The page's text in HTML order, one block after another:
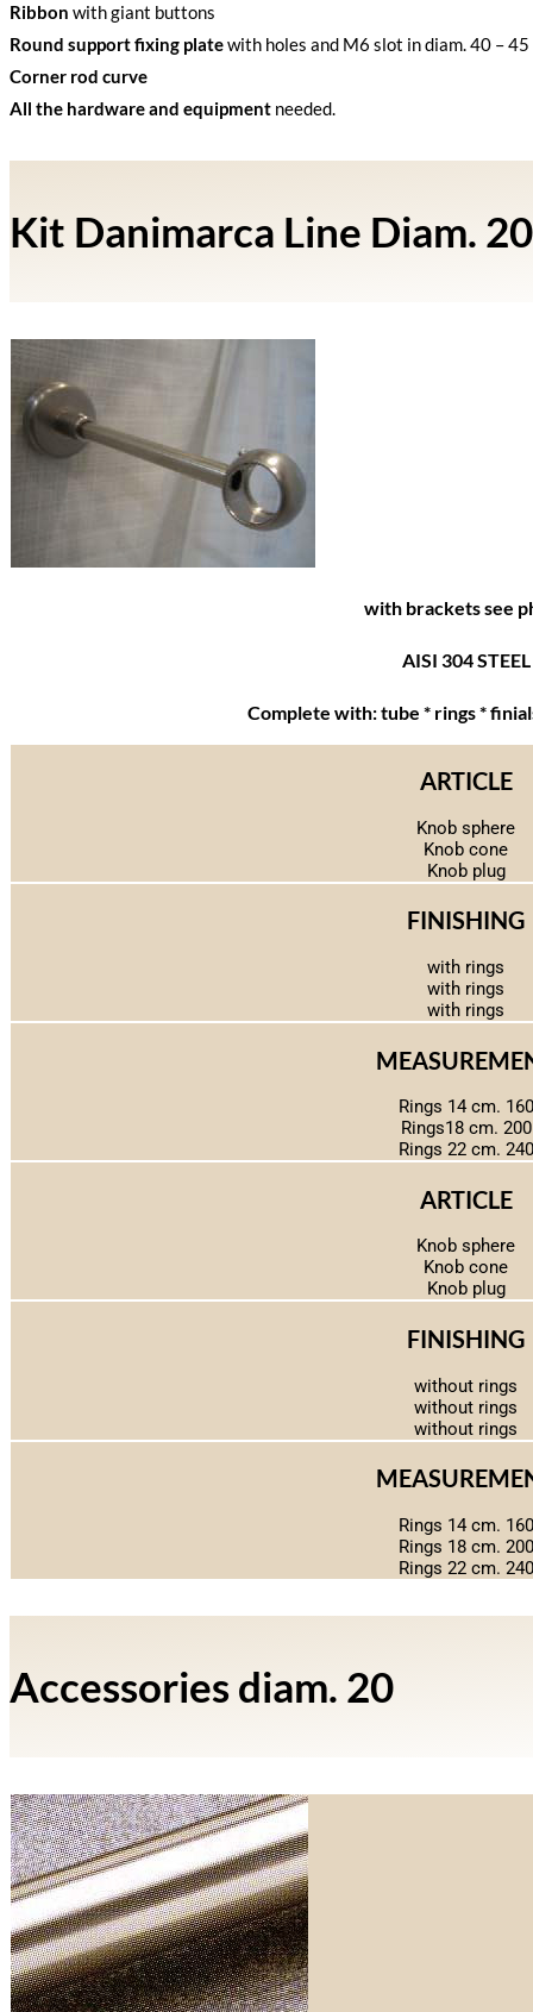
Ribbon with giant buttons
Round support fixing platewith holes and M6 slot in diam. 40 – 45
Corner rod curve
All the hardware and equipment needed.
Kit Danimarca Line Diam. 20
with brackets see
AISI 304 STEEL
Complete with: tube * rings *
ARTICLE
Knob sphere
Knob cone
Knob plug
FINISHING
with rings
with rings
with rings
Rings 14 cm. 160
Rings18 cm. 200
Rings 22 cm. 240
ARTICLE
Knob sphere
Knob cone
Knob plug
FINISHING
without rings
without rings
without rings
Rings 14 cm. 160
Rings 18 cm. 200
Rings 22 cm. 240
Accessories diam. 20